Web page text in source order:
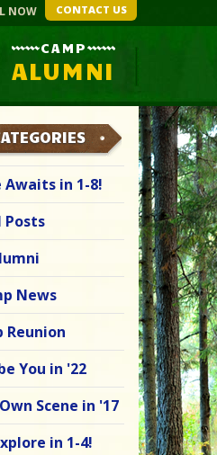
NOW CONTACT US
CAMP
ALUMNI
in 1-8!
Posts
News
Reunion
You in '22
Scene in '17
in 1-4!